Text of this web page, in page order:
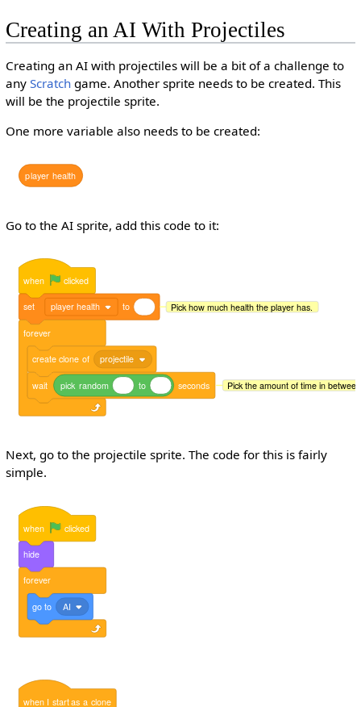
Creating an AI With Projectiles
Creating an AI with projectiles will be a bit of a challenge to
any Scratchgame. Another sprite needs to be created. This
will be the projectile sprite.
One more variable also needs to be created:
player health
Go to the AI sprite, add this code to it:
when clicked
set player health to Pick how much health the player has.
forever
create clone of projectile
wait pick random to seconds Pick the amount of time in
Next, go to the projectile sprite. The code for this is fairly
simple.
when clicked
hide
forever
go to AI
when I startas a clone